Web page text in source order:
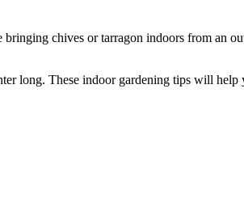
chives or tarragon indoors from an
long. These indoor gardening tips will